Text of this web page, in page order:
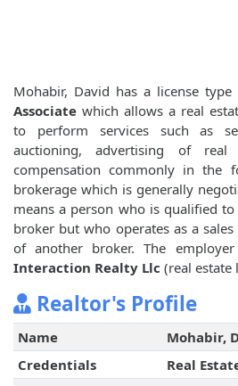
Mohabir, David has a license
Associate which allows a real
to perform services such as
auctioning, advertising of
compensation commonly in the
brokerage which is generally
means a person who is qualified
broker but who operates as a
of another broker. The
Interaction Realty Llc (real estate
Realtor's Profile
Name
Mohabir,
Credentials
Real